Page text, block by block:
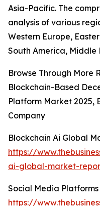
Asia-Pacific. The
analysis of various
Western Europe,
South America, Middle
Browse Through More
Blockchain-Based
Platform Market 2025,
Company
Blockchain Ai Global
https://
ai-global-market-
Social Media
https://